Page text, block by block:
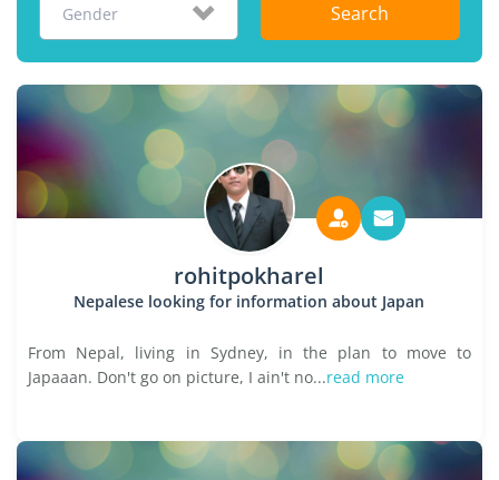
Gender Search
rohitpokharel
Nepalese looking for information about Japan
From Nepal, living in Sydney, in the plan to move to
Japaaan. Don't go on picture, I ain't no...read more